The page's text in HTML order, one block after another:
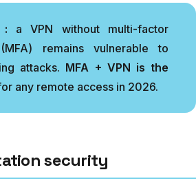
: a VPN without multi-factor
remains vulnerable to
attacks. MFA + VPN is the
any remote access in 2026.
security